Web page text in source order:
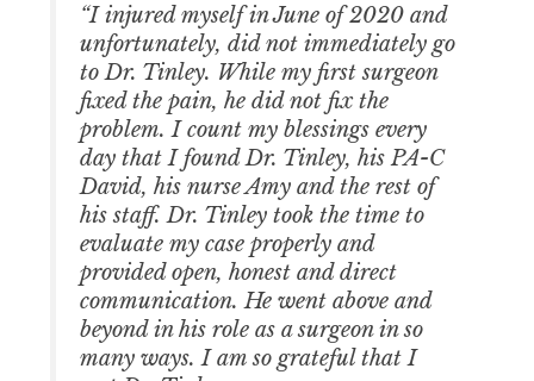
“I injured myself in June of 2020 and
unfortunately, did not immediately go
to Dr. Tinley. While my first surgeon
fixed the pain, he did not fix the
problem. I count my blessings every
day that I found Dr. Tinley, his PA-C
David, his nurse Amy and the rest of
his staff. Dr. Tinley took the time to
evaluate my case properly and
provided open, honest and direct
communication. He went above and
beyond in his role as a surgeon in so
many ways. I am so grateful that I